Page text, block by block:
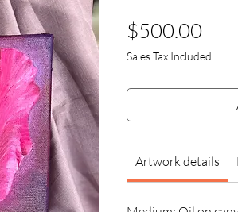
$500.00Price
Sales Tax Included
Artwork details